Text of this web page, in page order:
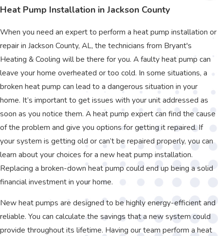
Heat Pump Installation in Jackson County
When you need an expert to perform a heat pump installation or
repair in Jackson County, AL, the technicians from Bryant's
Heating & Cooling will be there for you. A faulty heat pump can
leave your home overheated or too cold. In some situations, a
broken heat pump can lead to a dangerous situation in your
home. It’s important to get issues with your unit addressed as
soon as you notice them. A heat pump expert can find the cause
of the problem and give you options for getting it repaired. If
your system is getting old or can’t be repaired properly, you can
learn about your choices for a new heat pump installation.
Replacing a broken-down heat pump could end up being a solid
financial investment in your home.
New heat pumps are designed to be highly energy-efficient and
reliable. You can calculate the savings that a new system could
provide throughout its lifetime. Having our team perform a heat